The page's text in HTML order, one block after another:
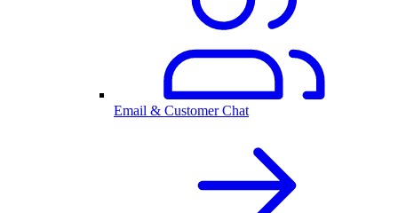
Email & Customer Chat